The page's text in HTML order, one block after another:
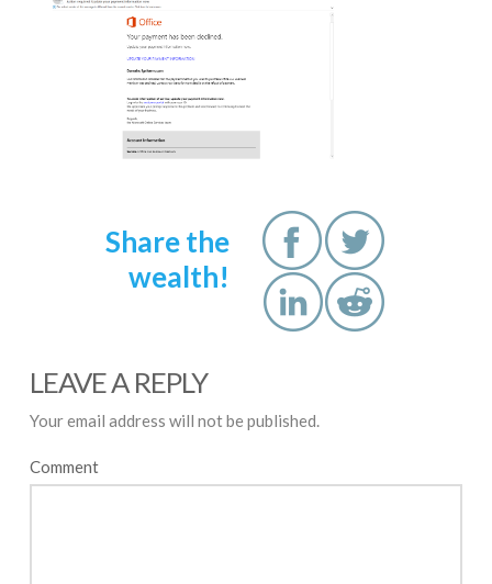
Share the
wealth!
LEAVE A REPLY
Your email address will not be published.
Comment